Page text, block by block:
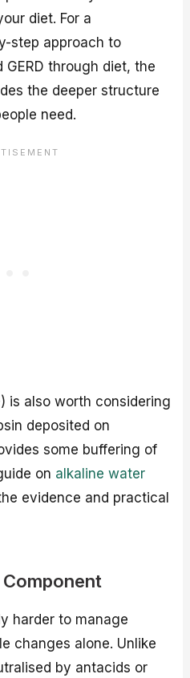
diet. For a
step approach to
GERD through diet, the
the deeper structure
need.
is also worth considering
deposited on
some buffering of
on alkaline water
evidence and practical
harder to manage
changes alone. Unlike
by antacids or